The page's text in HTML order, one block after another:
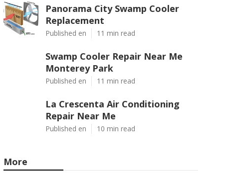
Panorama City Swamp Cooler
Replacement
Published en 11 min read
Swamp Cooler Repair Near Me
Monterey Park
Published en 11 min read
La Crescenta Air Conditioning
Repair Near Me
Published en 10 min read
More